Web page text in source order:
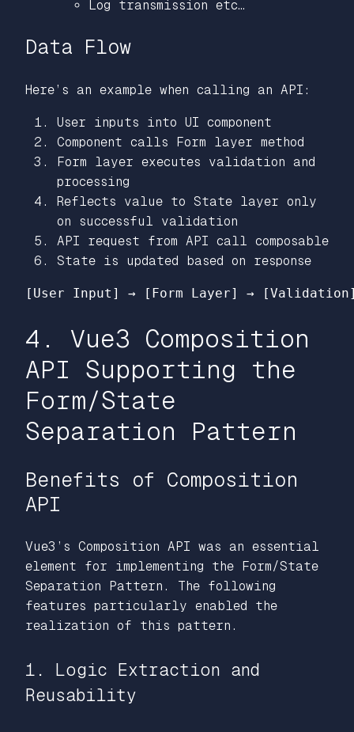
Log transmission etc…
Data Flow
Here’s an example when calling an API:
User inputs into UI component
Component calls Form layer method
Form layer executes validation and
processing
Reflects value to State layer only
on successful validation
API request from API call composable
State is updated based on response
4. Vue3 Composition
API Supporting the
Form/State
Separation Pattern
Benefits of Composition
API
Vue3’s Composition API was an essential
element for implementing the Form/State
Separation Pattern. The following
features particularly enabled the
realization of this pattern.
1. Logic Extraction and
Reusability